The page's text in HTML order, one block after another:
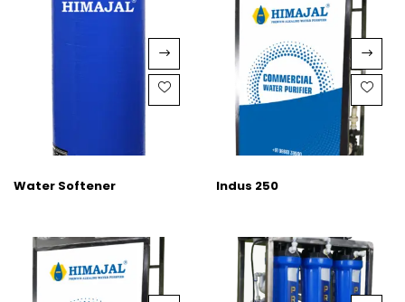
Water Softener Indus 250